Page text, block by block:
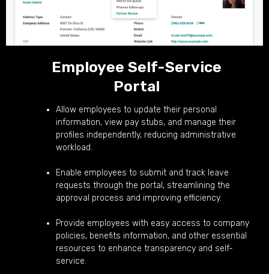
Employee Self-Service
Portal
Allow employees to update their personal
information, view pay stubs, and manage their
profiles independently, reducing administrative
workload.
Enable employees to submit and track leave
requests through the portal, streamlining the
approval process and improving efficiency.
Provide employees with easy access to company
policies, benefits information, and other essential
resources to enhance transparency and self-
service.